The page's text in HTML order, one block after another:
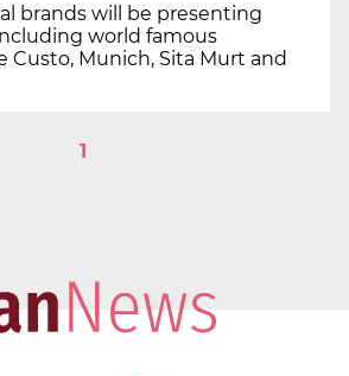
brands will be presenting
world famous
Custo, Munich, Sita Murt and
1